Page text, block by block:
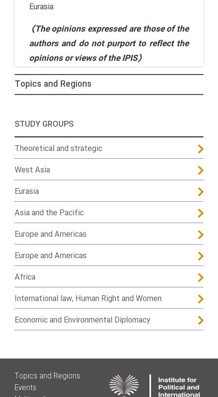
Eurasia
(The opinions expressed are those of the
authors and do not purport to reflect the
opinions or views of the IPIS)
Topics and Regions
STUDY GROUPS
Theoretical and strategic
West Asia
Eurasia
Asia and the Pacific
Europe and Americas
Europe and Americas
Africa
International law, Human Right and Women
Economic and Environmental Diplomacy
Topics and Regions
Events